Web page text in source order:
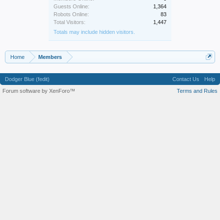
Guests Online:
1,364
Robots Online:
83
Total Visitors:
1,447
Totals may include hidden visitors.
Home Members
Dodger Blue (fedit) Contact Us
Help
Terms and Rules
Forum software by XenForo™